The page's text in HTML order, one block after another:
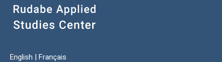
English | Français